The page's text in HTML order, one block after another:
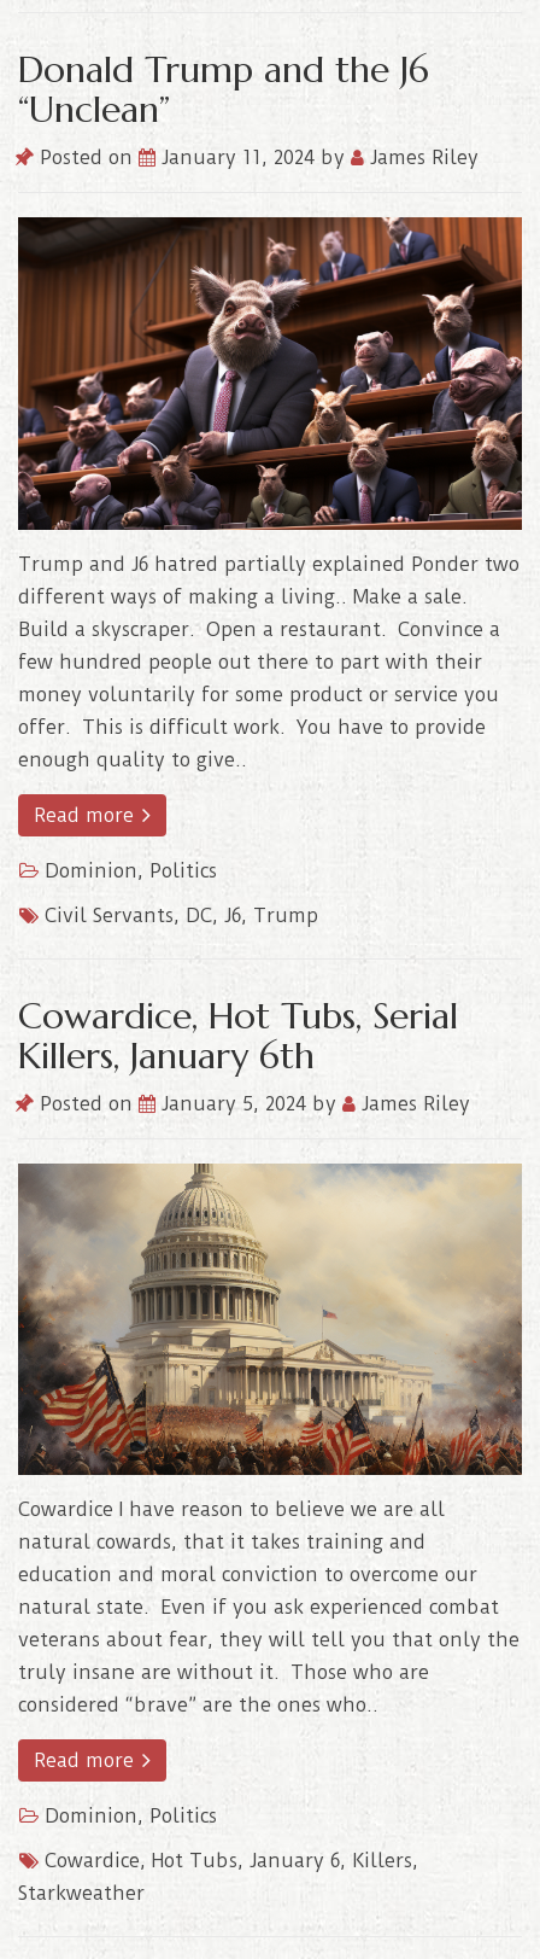
Donald Trump and the J6
“Unclean”
Posted on January 11, 2024 by James Riley
Trump and J6 hatred partially explained Ponder two
different ways of making a living.. Make a sale.
Build a skyscraper. Open a restaurant. Convince a
few hundred people out there to part with their
money voluntarily for some product or service you
offer. This is difficult work. You have to provide
enough quality to give..
Read more
Dominion, Politics
Civil Servants, DC, J6, Trump
Cowardice, Hot Tubs, Serial
Killers, January 6th
Posted on January 5, 2024 by James Riley
Cowardice I have reason to believe we are all
natural cowards, that it takes training and
education and moral conviction to overcome our
natural state. Even if you ask experienced combat
veterans about fear, they will tell you that only the
truly insane are without it. Those who are
considered “brave” are the ones who..
Read more
Dominion, Politics
Cowardice, Hot Tubs, January 6, Killers,
Starkweather